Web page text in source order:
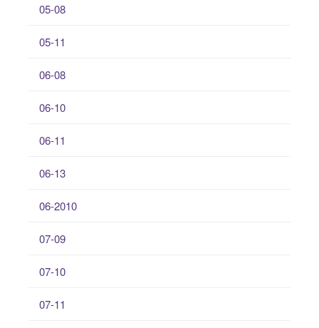
05-08
05-11
06-08
06-10
06-11
06-13
06-2010
07-09
07-10
07-11